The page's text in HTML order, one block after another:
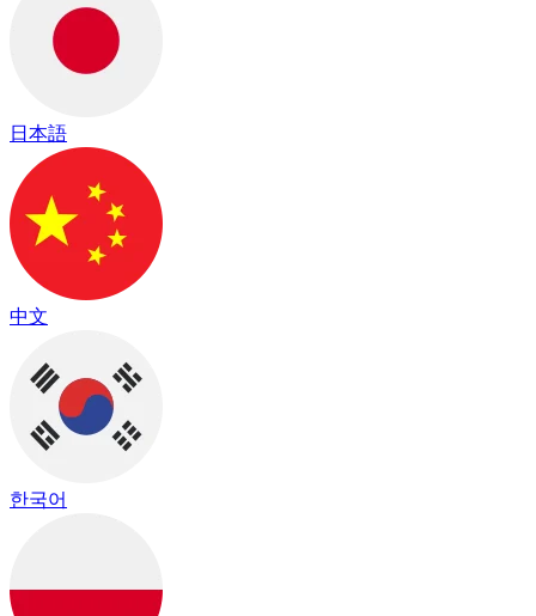
日本語
中文
한국어